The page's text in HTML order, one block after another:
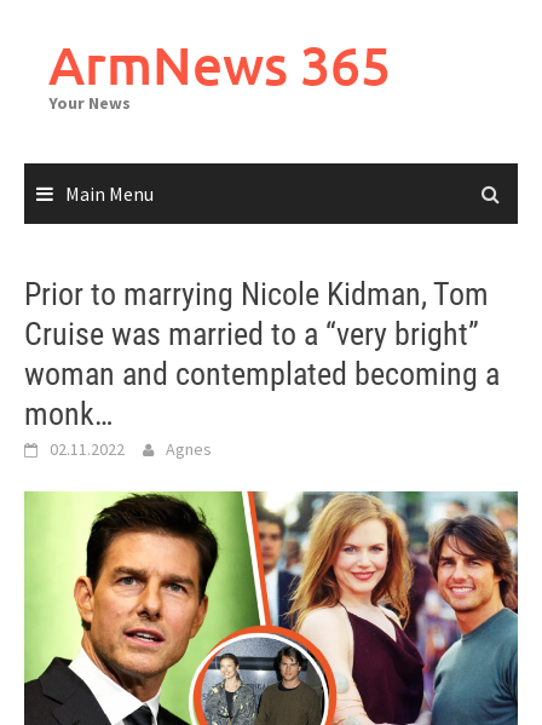
contentArmNews 365
Your News
Main Menu
Prior to marrying Nicole Kidman, Tom
Cruise was married to a “very bright”
woman and contemplated becoming a
monk…
02.11.2022 Agnes